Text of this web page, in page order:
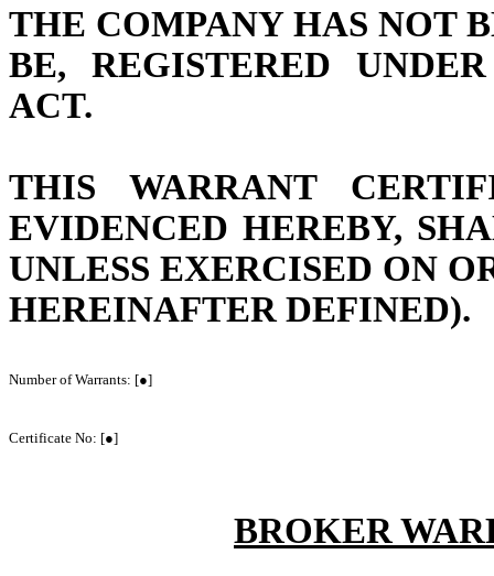
THE COMPANY HAS NOT
BE, REGISTERED
ACT.
THIS WARRANT
EVIDENCED HEREBY,
UNLESS EXERCISED ON
HEREINAFTER DEFINED).
Number of Warrants: [●]
Certificate No: [●]
BROKER